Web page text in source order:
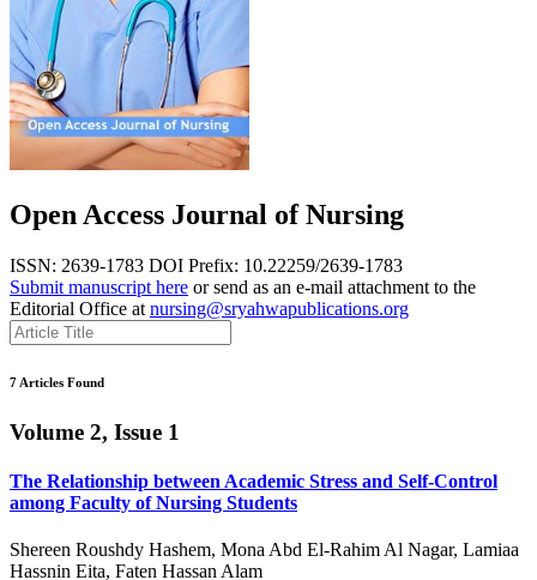
Open Access Journal of Nursing
ISSN: 2639-1783 DOI Prefix: 10.22259/2639-1783
Submit manuscript here or send as an e-mail attachment to the
Editorial Office at nursing@sryahwapublications.org
7 Articles Found
Volume 2, Issue 1
The Relationship between Academic Stress and Self-Control
among Faculty of Nursing Students
Shereen Roushdy Hashem, Mona Abd El-Rahim Al Nagar, Lamiaa
Hassnin Eita, Faten Hassan Alam